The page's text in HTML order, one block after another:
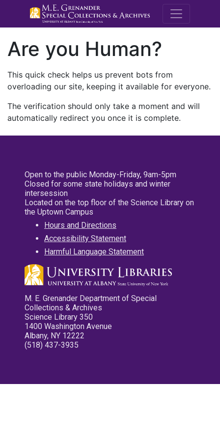
M.E.
Are you Human?
This quick check helps us prevent bots from
overloading our site, keeping it available for everyone.
The verification should only take a moment and will
automatically redirect you once it is complete.
Open to the public Monday-Friday, 9am-5pm
Closed for some state holidays and winter
intersession
Located on the top floor of the Science Library on
the Uptown Campus
Hours and Directions
Accessibility Statement
Harmful Language Statement
M. E. Grenander Department of Special
Collections & Archives
Science Library 350
1400 Washington Avenue
Albany, NY 12222
(518) 437-3935